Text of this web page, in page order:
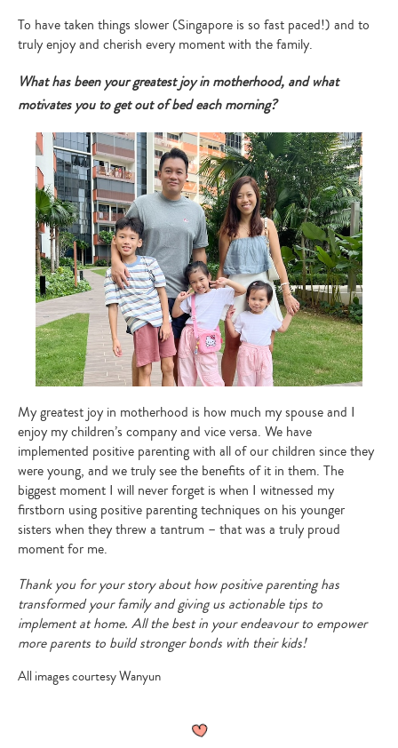
To have taken things slower (Singapore is so fast paced!) and to
truly enjoy and cherish every moment with the family.
What has been your greatest joy in motherhood, and what
motivates you to get out of bed each morning?
My greatest joy in motherhood is how much my spouse and I
enjoy my children’s company and vice versa. We have
implemented positive parenting with all of our children since they
were young, and we truly see the benefits of it in them. The
biggest moment I will never forget is when I witnessed my
firstborn using positive parenting techniques on his younger
sisters when they threw a tantrum – that was a truly proud
moment for me.
Thank you for your story about how positive parenting has
transformed your family and giving us actionable tips to
implement at home. All the best in your endeavour to empower
more parents to build stronger bonds with their kids!
All images courtesy Wanyun